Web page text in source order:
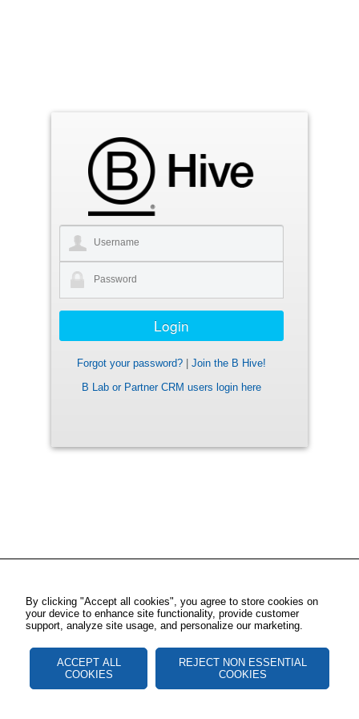
Forgot your password?
Join the B Hive!
B Lab or Partner CRM users login here
By clicking "Accept all cookies", you agree to store cookies on
your device to enhance site functionality, provide customer
support, analyze site usage, and personalize our marketing.
ACCEPT ALL
COOKIES
REJECT NON ESSENTIAL
COOKIES